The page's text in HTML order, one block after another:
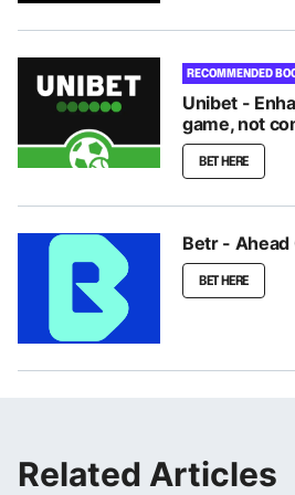
RECOMMENDED
Unibet -
game, not
BET HERE
Betr - Ahead
BET HERE
Related Articles